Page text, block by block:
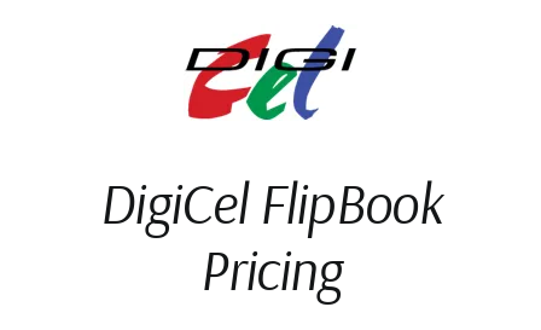
DigiCel FlipBook
Pricing